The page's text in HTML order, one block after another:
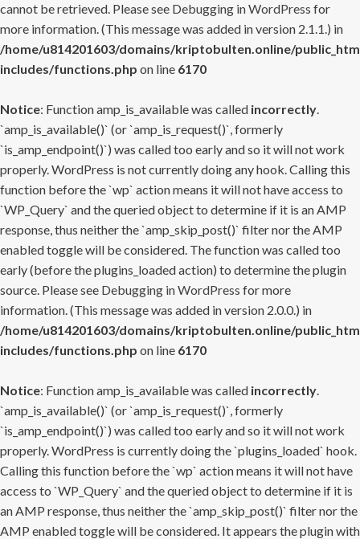
cannot be retrieved. Please see Debugging in WordPress for
more information. (This message was added in version 2.1.1.) in
/home/u814201603/domains/kriptobulten.online/
includes/functions.php on line 6170
Notice: Function amp_is_available was called incorrectly.
`amp_is_available()` (or `amp_is_request()`, formerly
`is_amp_endpoint()`) was called too early and so it will not work
properly. WordPress is not currently doing any hook. Calling this
function before the `wp` action means it will not have access to
`WP_Query` and the queried object to determine if it is an AMP
response, thus neither the `amp_skip_post()` filter nor the AMP
enabled toggle will be considered. The function was called too
early (before the plugins_loaded action) to determine the plugin
source. Please see Debugging in WordPress for more
information. (This message was added in version 2.0.0.) in
/home/u814201603/domains/kriptobulten.online/
includes/functions.php on line 6170
Notice: Function amp_is_available was called incorrectly.
`amp_is_available()` (or `amp_is_request()`, formerly
`is_amp_endpoint()`) was called too early and so it will not work
properly. WordPress is currently doing the `plugins_loaded` hook.
Calling this function before the `wp` action means it will not have
access to `WP_Query` and the queried object to determine if it is
an AMP response, thus neither the `amp_skip_post()` filter nor the
AMP enabled toggle will be considered. It appears the plugin with